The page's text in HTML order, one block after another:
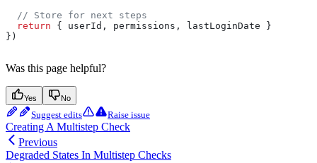
  // Store for next steps
  return
{ userId , permissions , lastLoginDate }
})
Was this page helpful?
Yes No
Suggest edits Raise issue
Creating A Multistep Check
Previous
Degraded States In Multistep Checks